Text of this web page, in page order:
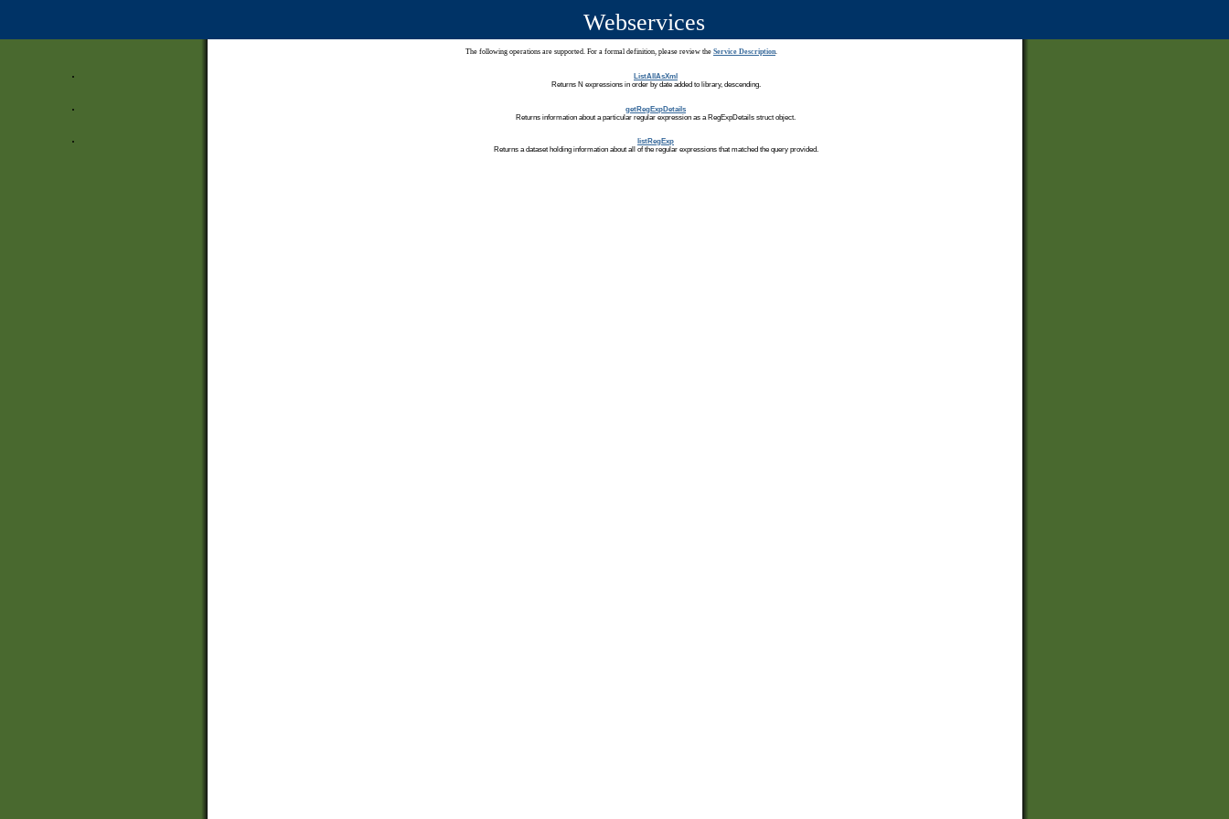
Webservices
The following operations are supported. For a formal definition, please review the Service Description.
ListAllAsXml
Returns N expressions in order by date added to library, descending.
getRegExpDetails
Returns information about a particular regular expression as a RegExpDetails struct object.
listRegExp
Returns a dataset holding information about all of the regular expressions that matched the query provided.